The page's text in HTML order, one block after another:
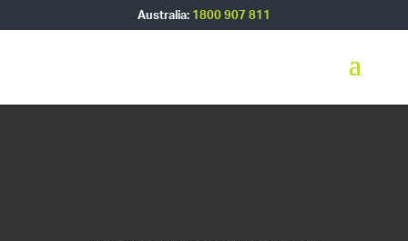
Australia: 1800 907 811